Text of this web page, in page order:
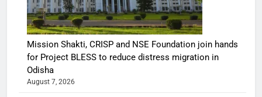
Mission Shakti, CRISP and NSE Foundation join hands
for Project BLESS to reduce distress migration in
Odisha
August 7, 2026